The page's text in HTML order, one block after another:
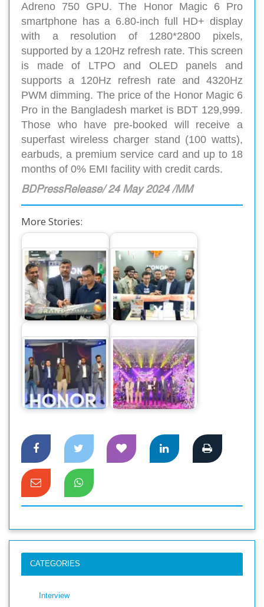
Adreno 750 GPU. The Honor Magic 6 Pro
smartphone has a 6.80-inch full HD+ display
with a resolution of 1280*2800 pixels,
supported by a 120Hz refresh rate. This screen
is made of LTPO and OLED panels and
supports a 120Hz refresh rate and 4320Hz
PWM dimming. The price of the Honor Magic 6
Pro in the Bangladesh market is BDT 129,999.
Those who have pre-booked will receive a
superfast wireless charger stand (100 watts),
earbuds, a premium service card and up to 18
months of 0% EMI facility with credit cards.
BDPressRelease/ 24 May 2024 /MM
More Stories:
Honor launches two
new Brand outlet in
Jamuna Future Park
HONOR sets a new
record in sales for
its mid-range…
Honor 90
smartphone
officially launched
Bangladesh Market
Dahua Introduces
New GO Wireless
CCTV Cameras in
the…
CATEGORIES
Interview